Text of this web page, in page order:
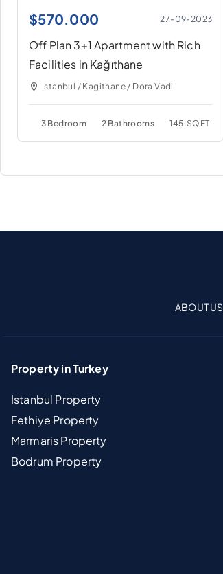
$570.000 27-09-2023
Off Plan 3+1 Apartment with Rich
Facilities in Kağıthane
Istanbul / Kagithane / Dora Vadi
3 Bedroom 2 Bathrooms 145 SQFT
ABOUT US
Property in Turkey
Istanbul Property
Fethiye Property
Marmaris Property
Bodrum Property